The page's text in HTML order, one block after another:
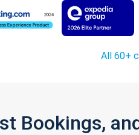
All 60+
Bookings,